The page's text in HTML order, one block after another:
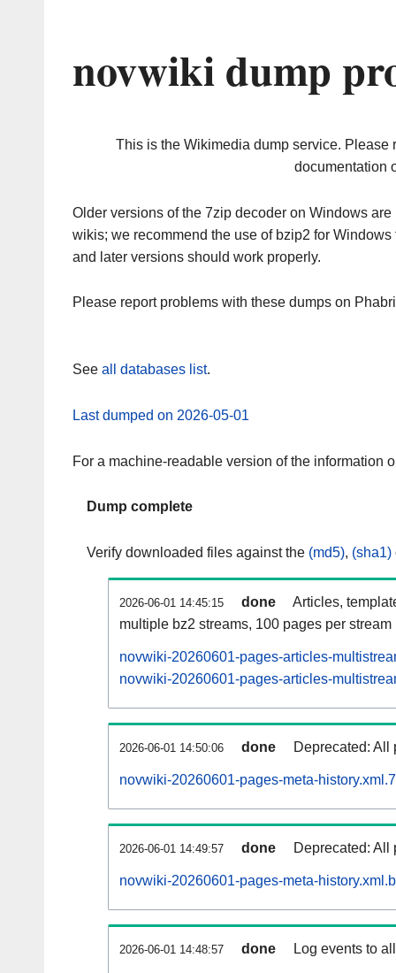
novwiki dump
This is the Wikimedia dump service. Please
documentation
Older versions of the 7zip decoder on Windows
wikis; we recommend the use of bzip2 for
and later versions should work properly.
Please report problems with these dumps on
See all databases list.
Last dumped on 2026-05-01
For a machine-readable version of the information
Dump complete
Verify downloaded files against the (md5), (sha1)
2026-06-01 14:45:15 done
Articles,
multiple bz2 streams, 100 pages per stream
novwiki-20260601-pages-articles-
novwiki-20260601-pages-articles-
2026-06-01 14:50:06 done Deprecated: All
novwiki-20260601-pages-meta-
2026-06-01 14:49:57 done Deprecated: All
novwiki-20260601-pages-meta-
2026-06-01 14:48:57 done Log events to